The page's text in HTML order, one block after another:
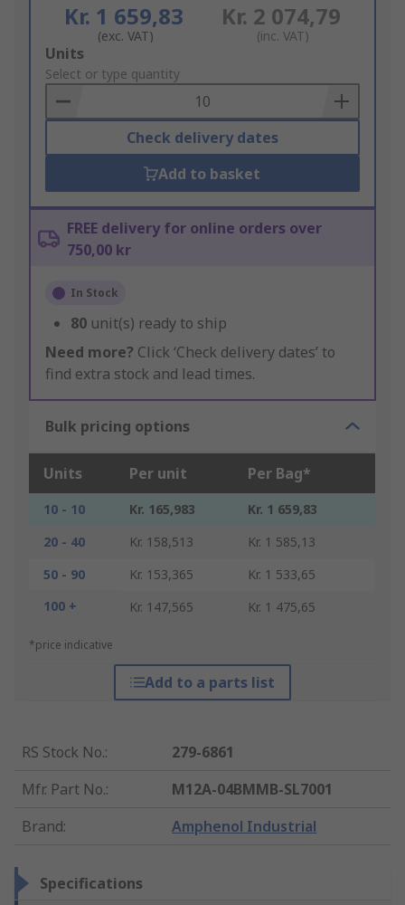
Kr. 1 659,83
(exc. VAT)
Kr. 2 074,79
(inc. VAT)
Add
to
Basket
Units
Select or type quantity
Check delivery dates
Add to basket
FREE delivery for online orders over
750,00 kr
In Stock
80 unit(s) ready to ship
Need more? Click ‘Check delivery dates’ to
find extra stock and lead times.
Bulk pricing options
Units Per unit Per Bag*
10 - 10 Kr. 165,983
Kr. 1 659,83
20 - 40
Kr. 158,513
Kr. 1 585,13
50 - 90
Kr. 153,365
Kr. 1 533,65
100 +
Kr. 147,565 Kr. 1 475,65
*price indicative
Add to a parts list
RS Stock No.:
279-6861
Mfr. Part No.:
M12A-04BMMB-SL7001
Brand: Amphenol Industrial
Specifications